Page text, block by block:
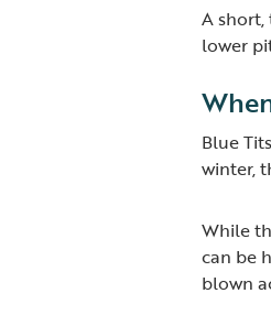
A short,
lower
Blue
winter,
While
can be
blown